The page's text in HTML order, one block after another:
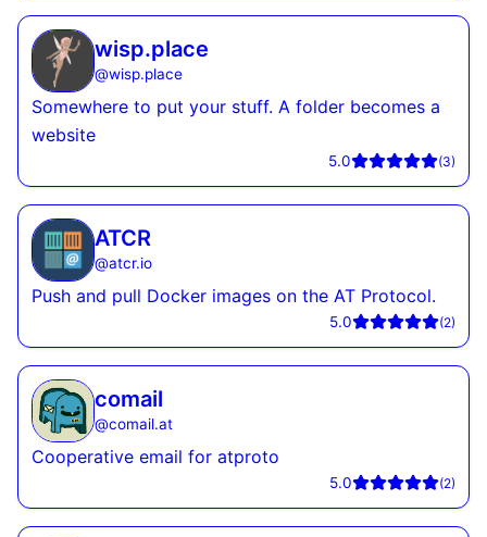
wisp.place
@wisp.place
Somewhere to put your stuff. A folder becomes a
website
5.0 (3)
ATCR
@atcr.io
Push and pull Docker images on the AT Protocol.
5.0 (2)
comail
@comail.at
Cooperative email for atproto
5.0 (2)